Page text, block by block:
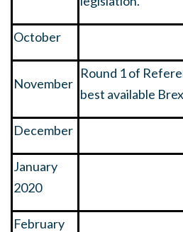
October
November
Round 1 of
best available
December
January
2020
February